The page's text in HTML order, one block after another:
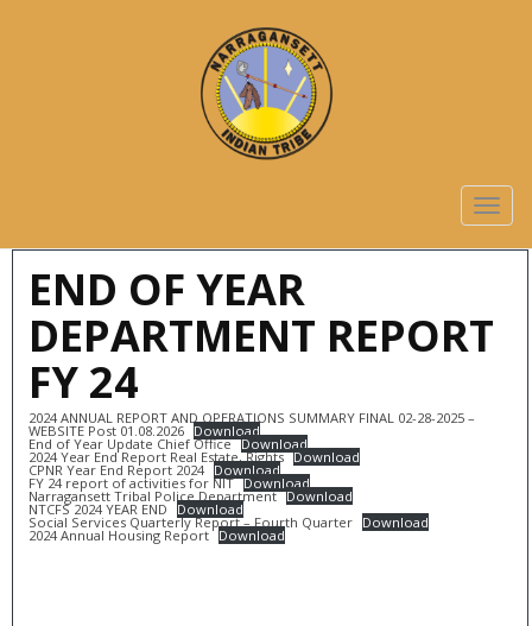
END OF YEAR
DEPARTMENT REPORT
FY 24
2024 ANNUAL REPORT AND OPERATIONS SUMMARY FINAL 02-28-2025 –
WEBSITE Post 01.08.2026 Download
End of Year Update Chief Office Download
2024 Year End Report Real Estate, Rights Download
CPNR Year End Report 2024 Download
FY 24 report of activities for NIT Download
Narragansett Tribal Police Department Download
NTCFS 2024 YEAR END Download
Social Services Quarterly Report – Fourth Quarter Download
2024 Annual Housing Report Download